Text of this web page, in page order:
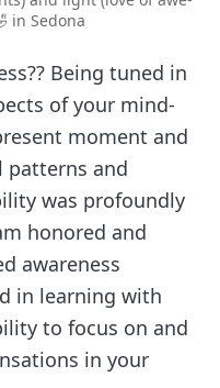
in Sedona
Being tuned in
of your mind-
moment and
patterns and
was profoundly
honored and
awareness
in learning with
to focus on and
in your